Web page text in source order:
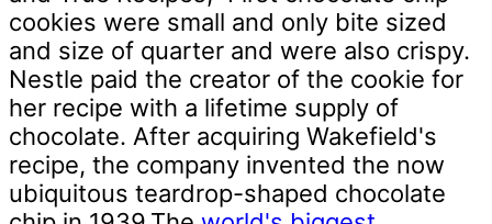
cookies were small and only bite sized
and size of quarter and were also crispy.
Nestle paid the creator of the cookie for
her recipe with a lifetime supply of
chocolate. After acquiring Wakefield's
recipe, the company invented the now
ubiquitous teardrop-shaped chocolate